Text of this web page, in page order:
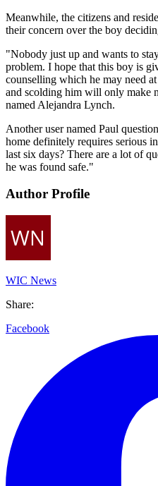
Meanwhile, the citizens and
their concern over the boy
"Nobody just up and wants to
problem. I hope that this boy is
counselling which he may need
and scolding him will only make
named Alejandra Lynch.
Another user named Paul
home definitely requires serious
last six days? There are a lot of
he was found safe."
Author Profile
WIC News
Share:
Facebook